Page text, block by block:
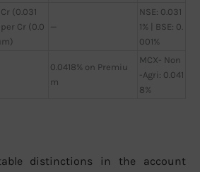
(0.031
per Cr (0.0
—
NSE: 0.031
1% | BSE: 0.
001%
0.0418% on Premiu
m
MCX- Non
-Agri: 0.041
8%
distinctions in the account